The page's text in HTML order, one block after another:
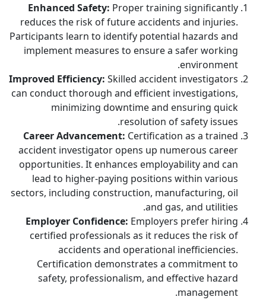
Enhanced Safety: Proper training significantly
reduces the risk of future accidents and injuries.
Participants learn to identify potential hazards and
implement measures to ensure a safer working
environment.
Improved Efficiency: Skilled accident investigators
can conduct thorough and efficient investigations,
minimizing downtime and ensuring quick
resolution of safety issues.
Career Advancement: Certification as a trained
accident investigator opens up numerous career
opportunities. It enhances employability and can
lead to higher-paying positions within various
sectors, including construction, manufacturing, oil
and gas, and utilities.
Employer Confidence: Employers prefer hiring
certified professionals as it reduces the risk of
accidents and operational inefficiencies.
Certification demonstrates a commitment to
safety, professionalism, and effective hazard
management.